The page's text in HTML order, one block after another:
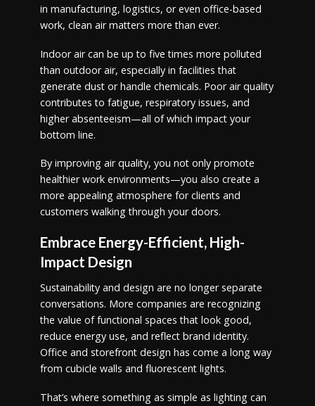
in manufacturing, logistics, or even office-based
work, clean air matters more than ever.
Indoor air can be up to five times more polluted
than outdoor air, especially in facilities that
generate dust or handle chemicals. Poor air quality
contributes to fatigue, respiratory issues, and
higher absenteeism—all of which impact your
bottom line.
By improving air quality, you not only promote
healthier work environments—you also create a
more appealing atmosphere for clients and
customers walking through your doors.
Embrace Energy-Efficient, High-
Impact Design
Sustainability and design are no longer separate
conversations. More companies are recognizing
the value of functional spaces that look good,
reduce energy use, and reflect brand identity.
Office and storefront design has come a long way
from cubicle walls and fluorescent lights.
That’s where something as simple as lighting can